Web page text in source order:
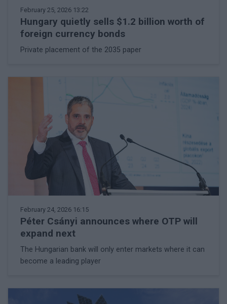
February 25, 2026 13:22
Hungary quietly sells $1.2 billion worth of
foreign currency bonds
Private placement of the 2035 paper
February 24, 2026 16:15
Péter Csányi announces where OTP will
expand next
The Hungarian bank will only enter markets where it can
become a leading player